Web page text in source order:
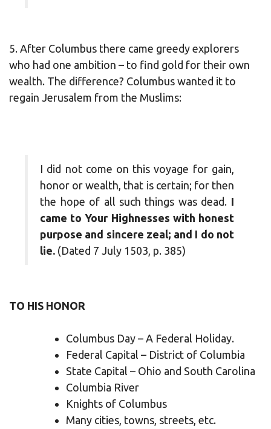
5. After Columbus there came greedy explorers
who had one ambition – to find gold for their own
wealth. The difference? Columbus wanted it to
regain Jerusalem from the Muslims:
I did not come on this voyage for gain,
honor or wealth, that is certain; for then
the hope of all such things was dead. I
came to Your Highnesses with honest
purpose and sincere zeal; and I do not
lie. (Dated 7 July 1503, p. 385)
TO HIS HONOR
Columbus Day – A Federal Holiday.
Federal Capital – District of Columbia
State Capital – Ohio and South Carolina
Columbia River
Knights of Columbus
Many cities, towns, streets, etc.